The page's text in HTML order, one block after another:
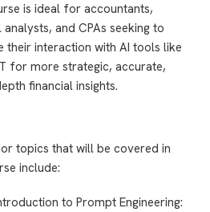
is ideal for accountants,
analysts, and CPAs seeking to
their interaction with AI tools like
for more strategic, accurate,
financial insights.
topics that will be covered in
include:
to Prompt Engineering: